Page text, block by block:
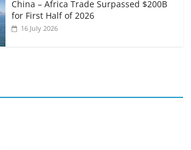
China – Africa Trade Surpassed $200B
for First Half of 2026
16 July 2026